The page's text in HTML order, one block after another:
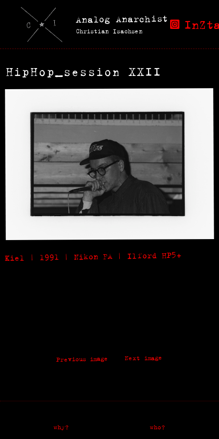
Analog Anarchist
Christian Isachsen
HipHop_session XXII
Kiel | 1991 | Nikon FA | Ilford HP5+
Previous image Next image
why? who?